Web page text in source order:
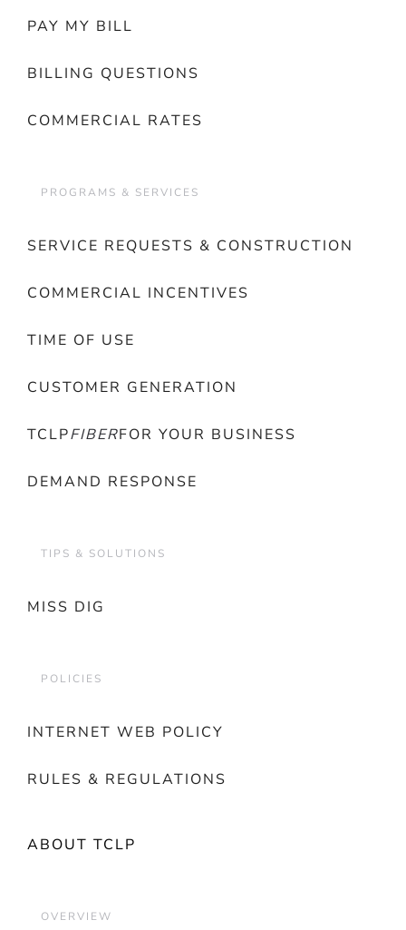
PAY MY BILL
BILLING QUESTIONS
COMMERCIAL RATES
PROGRAMS & SERVICES
SERVICE REQUESTS & CONSTRUCTION
COMMERCIAL INCENTIVES
TIME OF USE
CUSTOMER GENERATION
TCLPFIBERFOR YOUR BUSINESS
DEMAND RESPONSE
TIPS & SOLUTIONS
MISS DIG
POLICIES
INTERNET WEB POLICY
RULES & REGULATIONS
ABOUT TCLP
OVERVIEW